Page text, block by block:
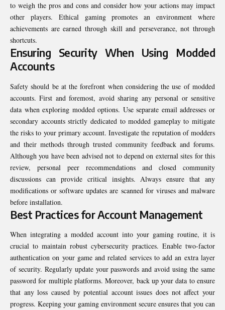
to weigh the pros and cons and consider how your actions may impact
other players. Ethical gaming promotes an environment where
achievements are earned through skill and perseverance, not through
shortcuts.
Ensuring Security When Using Modded
Accounts
Safety should be at the forefront when considering the use of modded
accounts. First and foremost, avoid sharing any personal or sensitive
data when exploring modded options. Use separate email addresses or
secondary accounts strictly dedicated to modded gameplay to mitigate
the risks to your primary account. Investigate the reputation of modders
and their methods through trusted community feedback and forums.
Although you have been advised not to depend on external sites for this
review, personal peer recommendations and closed community
discussions can provide critical insights. Always ensure that any
modifications or software updates are scanned for viruses and malware
before installation.
Best Practices for Account Management
When integrating a modded account into your gaming routine, it is
crucial to maintain robust cybersecurity practices. Enable two-factor
authentication on your game and related services to add an extra layer
of security. Regularly update your passwords and avoid using the same
password for multiple platforms. Moreover, back up your data to ensure
that any loss caused by potential account issues does not affect your
progress. Keeping your gaming environment secure ensures that you can